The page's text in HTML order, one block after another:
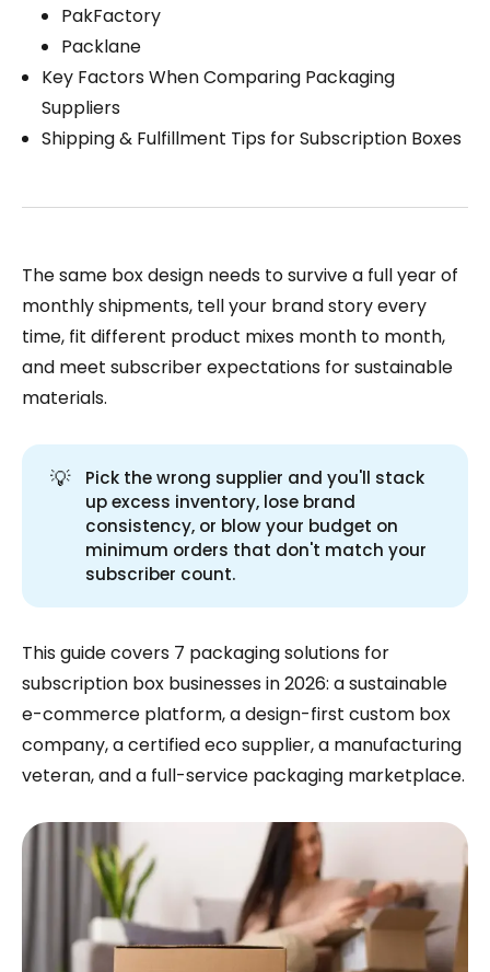
PakFactory
Packlane
Key Factors When Comparing Packaging
Suppliers
Shipping & Fulfillment Tips for Subscription Boxes
The same box design needs to survive a full year of
monthly shipments, tell your brand story every
time, fit different product mixes month to month,
and meet subscriber expectations for sustainable
materials.
💡
Pick the wrong supplier and you'll stack
up excess inventory, lose brand
consistency, or blow your budget on
minimum orders that don't match your
subscriber count.
This guide covers 7 packaging solutions for
subscription box businesses in 2026: a sustainable
e-commerce platform, a design-first custom box
company, a certified eco supplier, a manufacturing
veteran, and a full-service packaging marketplace.